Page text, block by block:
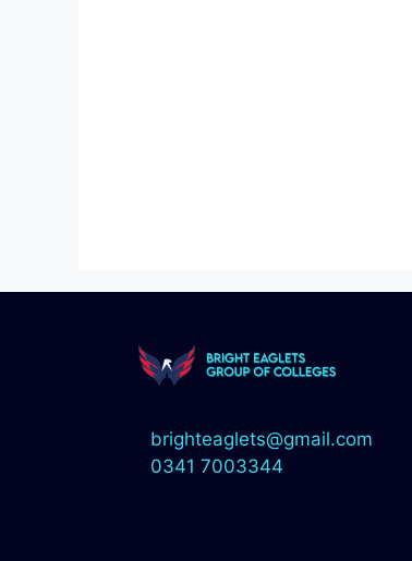
brighteaglets@gmail.com
0341 7003344